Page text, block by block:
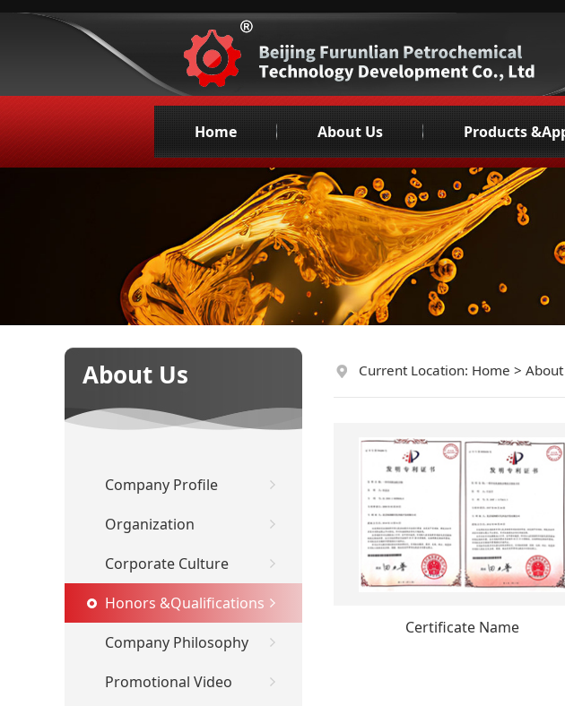
Home About Us
Company Profile
Organization
Corporate Culture
Honors &Qualifications
Company Philosophy
Promotional Video
Contact us
Products
Refrigeration
Synfilm
AV/IA Industrial
Inspection and
About Us
Company Profile
Organization
Corporate Culture
Honors &Qualifications
Company Philosophy
Promotional Video
Current Location: Home >
Certificate Name